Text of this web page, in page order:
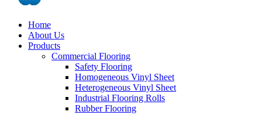
Home
About Us
Products
Commercial Flooring
Safety Flooring
Homogeneous Vinyl Sheet
Heterogeneous Vinyl Sheet
Industrial Flooring Rolls
Rubber Flooring